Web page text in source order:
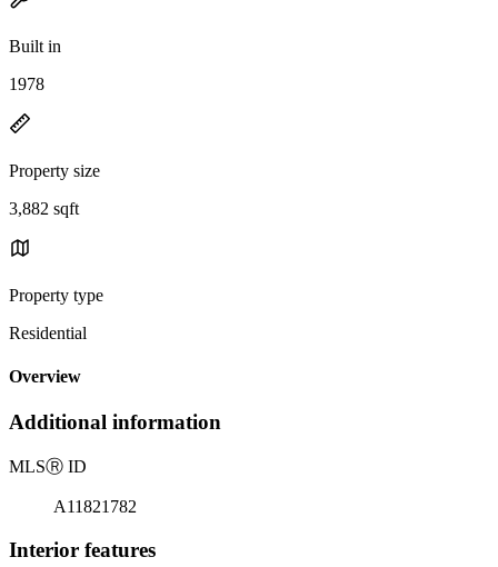
Built in
1978
Property size
3,882 sqft
Property type
Residential
Overview
Additional information
MLSⓇ ID
A11821782
Interior features